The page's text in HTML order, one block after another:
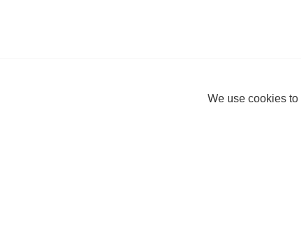
We use cookies